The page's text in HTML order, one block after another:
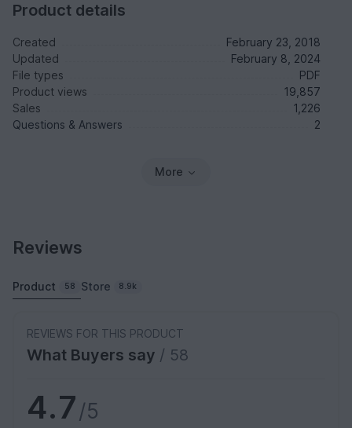
Product details
Created
February 23, 2018
Updated
February 8, 2024
File types
PDF
Product views
19,857
Sales
1,226
Questions & Answers
2
More
Reviews
Product 58 Store 8.9k
REVIEWS FOR THIS PRODUCT
What Buyers say / 58
4.7/5